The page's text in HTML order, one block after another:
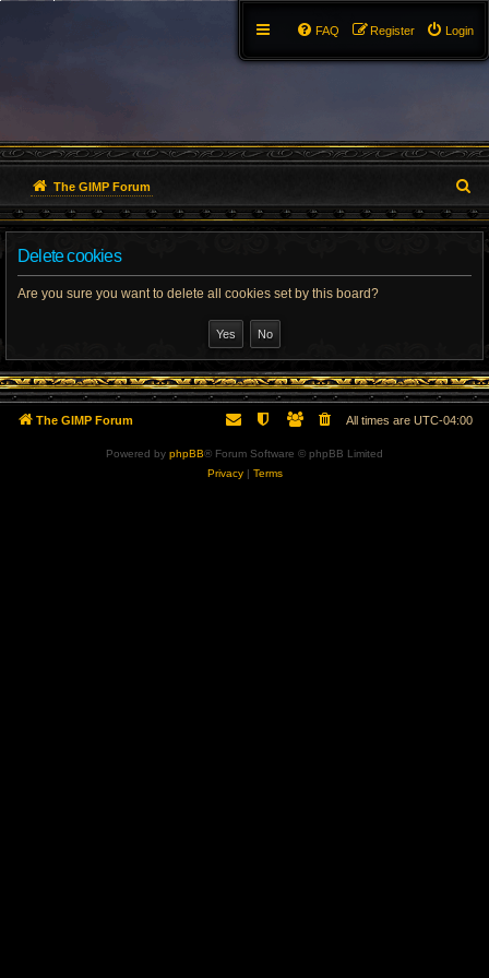
Login
Register
FAQ
The GIMP Forum
e
h
Delete cookies
Are you sure you want to delete all cookies set by this board?
The GIMP Forum All times are UTC-04:00
Powered by phpBB® Forum Software © phpBB Limited
Privacy| Terms